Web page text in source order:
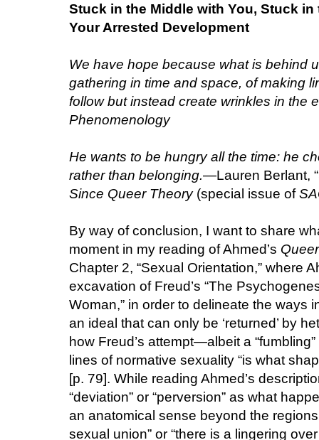
Stuck in the Middle with You, Stuck
Your Arrested Development
We have hope because what is behind
gathering in time and space, of making
follow but instead create wrinkles in the
Phenomenology
He wants to be hungry all the time: he
rather than belonging.—Lauren Berlant,
Since Queer Theory(special issue of
By way of conclusion, I want to share
moment in my reading of Ahmed’s
Chapter 2, “Sexual Orientation,” where
excavation of Freud’s “The
Woman,” in order to delineate the ways
an ideal that can only be ‘returned’ by
how Freud’s attempt—albeit a
lines of normative sexuality “is what
[p. 79]. While reading Ahmed’s
“deviation” or “perversion” as what
an anatomical sense beyond the
sexual union” or “there is a lingering